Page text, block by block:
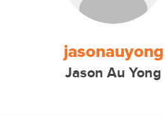
jasonauyong
Jason Au Yong